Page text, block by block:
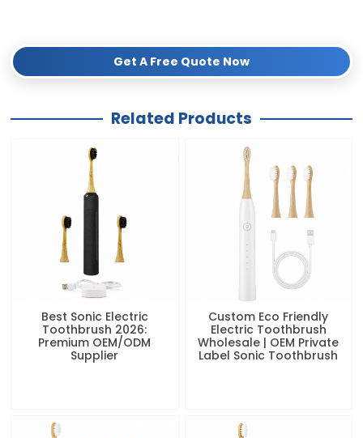
Get A Free Quote Now
Related Products
Best Sonic Electric
Toothbrush 2026:
Premium OEM/ODM
Supplier
Custom Eco Friendly
Electric Toothbrush
Wholesale | OEM Private
Label Sonic Toothbrush